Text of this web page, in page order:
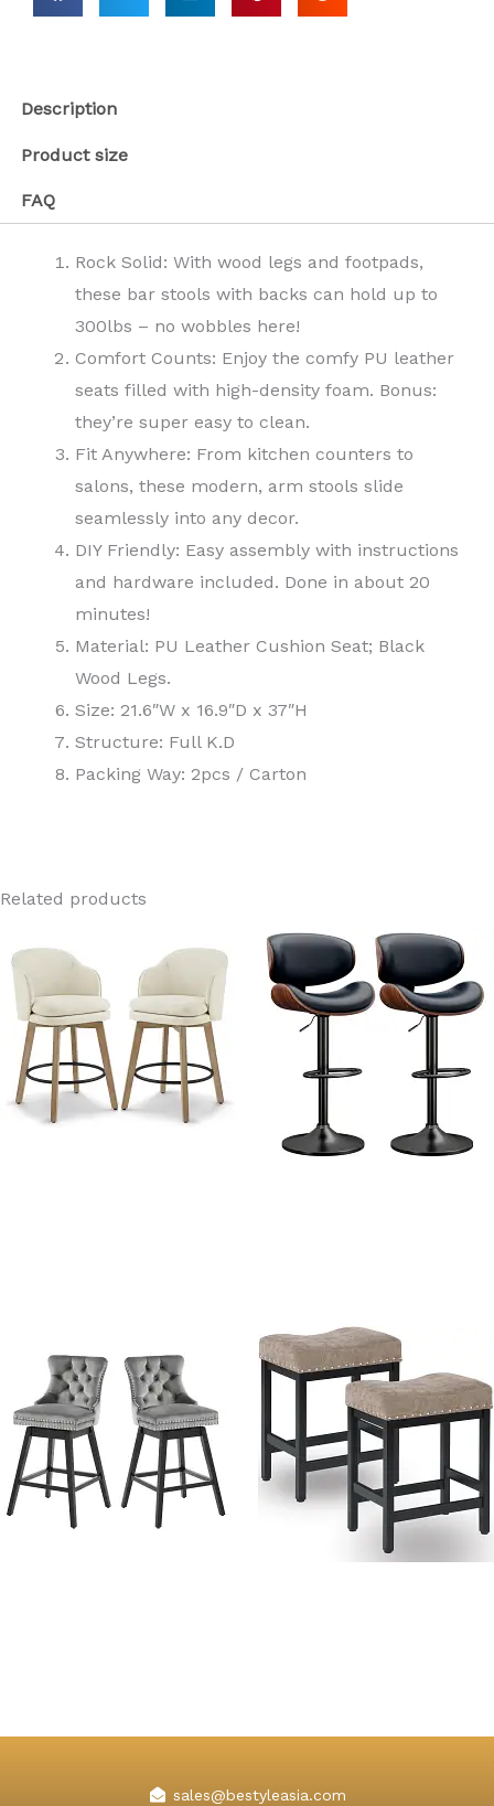
Description
Product size
FAQ
Rock Solid: With wood legs and footpads,
these bar stools with backs can hold up to
300lbs – no wobbles here!
Comfort Counts: Enjoy the comfy PU leather
seats filled with high-density foam. Bonus:
they’re super easy to clean.
Fit Anywhere: From kitchen counters to
salons, these modern, arm stools slide
seamlessly into any decor.
DIY Friendly: Easy assembly with instructions
and hardware included. Done in about 20
minutes!
Material: PU Leather Cushion Seat; Black
Wood Legs.
Size: 21.6″W x 16.9″D x 37″H
Structure: Full K.D
Packing Way: 2pcs / Carton
Related products
sales@bestyleasia.com